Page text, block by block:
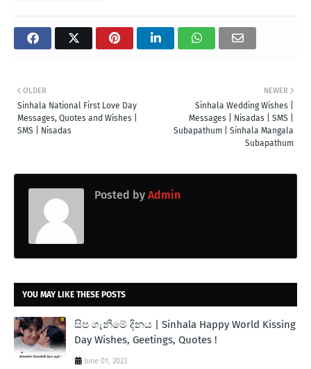
NEWER
Sinhala Wedding Wishes |
Messages | Nisadas | SMS |
Subapathum | Sinhala Mangala
Subapathum
OLDER
Sinhala National First Love Day
Messages, Quotes and Wishes |
SMS | Nisadas
Posted by Admin
YOU MAY LIKE THESE POSTS
සිප ගැනීමේ දිනය | Sinhala Happy World Kissing
Day Wishes, Geetings, Quotes !
June 01, 2023